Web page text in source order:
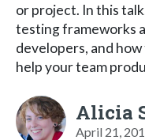
or project. In this
testing frameworks
developers, and
help your team
Alicia
April 21,